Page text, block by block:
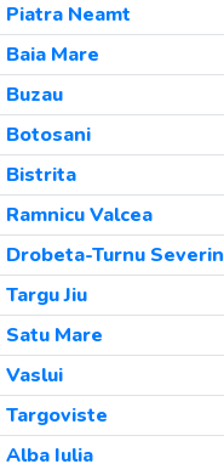
Piatra Neamt
Baia Mare
Buzau
Botosani
Bistrita
Ramnicu Valcea
Drobeta-Turnu Severin
Targu Jiu
Satu Mare
Vaslui
Targoviste
Alba Iulia